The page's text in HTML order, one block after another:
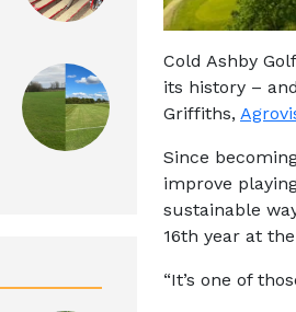
Cold Ashby
its history –
Griffiths,
Since
improve
sustainable
16th year at
“It’s one of